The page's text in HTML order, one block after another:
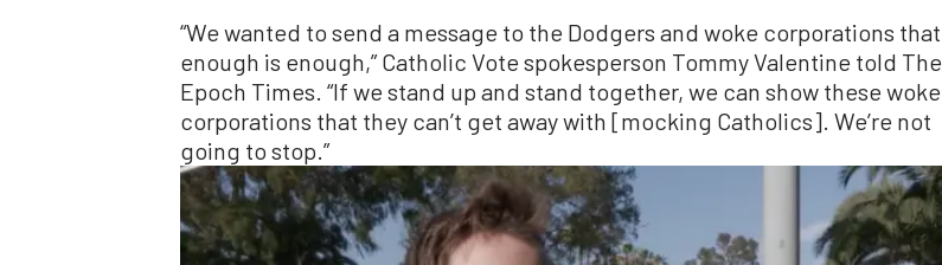
“We wanted to send a message to the Dodgers and woke corporations that
enough is enough,” Catholic Vote spokesperson Tommy Valentine told The
Epoch Times. “If we stand up and stand together, we can show these woke
corporations that they can’t get away with [mocking Catholics]. We’re not
going to stop.”